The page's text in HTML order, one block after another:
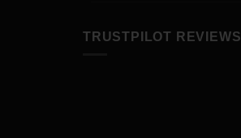
TRUSTPILOT REVIEWS